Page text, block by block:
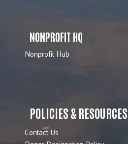
NONPROFIT HQ
Nonprofit Hub
POLICIES & RESOURCES
Contact Us